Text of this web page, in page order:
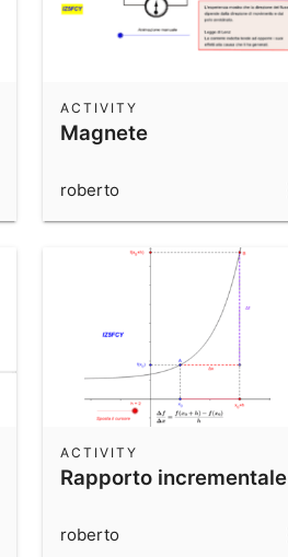
Magnete
ACTIVITY
roberto
Rapporto incrementale
ACTIVITY
roberto